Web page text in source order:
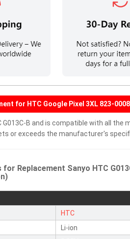
for HTC Google Pixel 3XL 823-
B and is compatible with all the
or exceeds the manufacturer's
Replacement Sanyo HTC
HTC
Li-ion